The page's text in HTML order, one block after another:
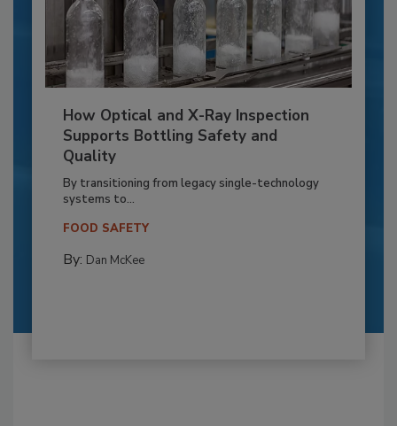
How Optical and X-Ray Inspection
Supports Bottling Safety and
Quality
By transitioning from legacy single-technology
systems to...
FOOD SAFETY
By: Dan McKee